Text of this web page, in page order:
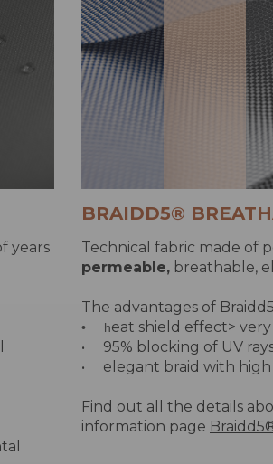
years
BRAIDD5®
Technical fabric made of
permeable, breathable,
The advantages of
• heat shield effect>
• 95% blocking of UV
• elegant braid with high
Find out all the details
information page